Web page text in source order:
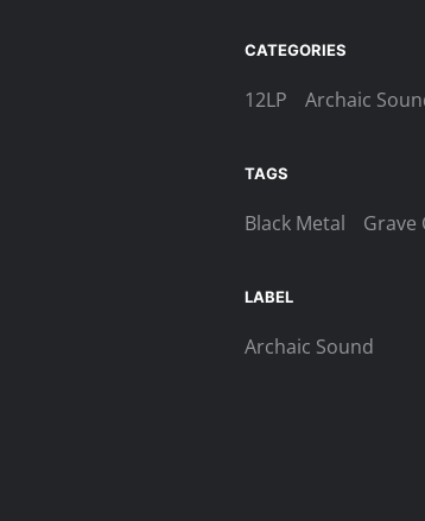
Pestilence
Death
quantity
CATEGORIES
12LP Archaic
TAGS
Black Metal Grave
LABEL
Archaic Sound